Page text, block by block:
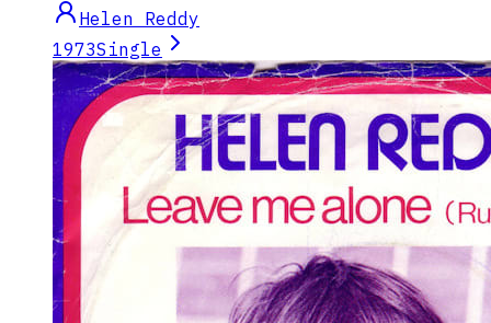
Helen Reddy
1973Single